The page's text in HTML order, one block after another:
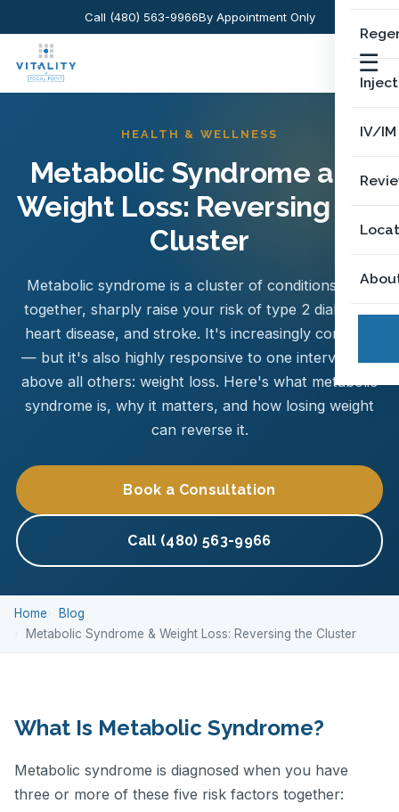
Call (480) 563-9966By Appointment Only
☰
IV/
HEALTH & WELLNESS
Metabolic Syndrome and
Weight Loss: Reversing the
Cluster
Metabolic syndrome is a cluster of conditions that,
together, sharply raise your risk of type 2 diabetes,
heart disease, and stroke. It's increasingly common
— but it's also highly responsive to one intervention
above all others: weight loss. Here's what metabolic
syndrome is, why it matters, and how losing weight
can reverse it.
Book a Consultation
Call (480) 563-9966
Home
Blog
Metabolic Syndrome & Weight Loss: Reversing the Cluster
What Is Metabolic Syndrome?
Metabolic syndrome is diagnosed when you have
three or more of these five risk factors together: